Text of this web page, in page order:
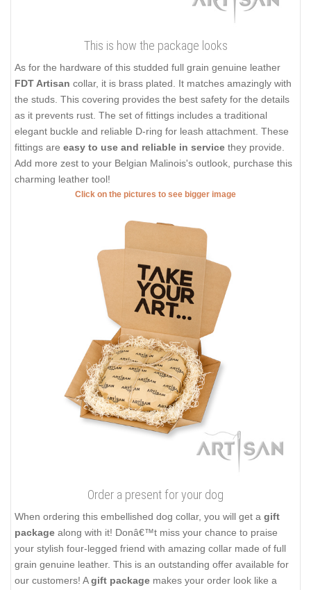
This is how the package looks
As for the hardware of this studded full grain genuine leather
FDT Artisan collar, it is brass plated. It matches amazingly with
the studs. This covering provides the best safety for the details
as it prevents rust. The set of fittings includes a traditional
elegant buckle and reliable D-ring for leash attachment. These
fittings are easy to use and reliable in service they provide.
Add more zest to your Belgian Malinois's outlook, purchase this
charming leather tool!
Click on the pictures to see bigger image
Order a present for your dog
When ordering this embellished dog collar, you will get a gift
package along with it! Donâ€™t miss your chance to praise
your stylish four-legged friend with amazing collar made of full
grain genuine leather. This is an outstanding offer available for
our customers! Agift package makes your order look like a